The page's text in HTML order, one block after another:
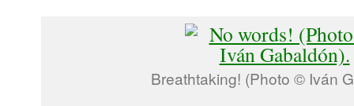
Breathtaking! (Photo © Iván